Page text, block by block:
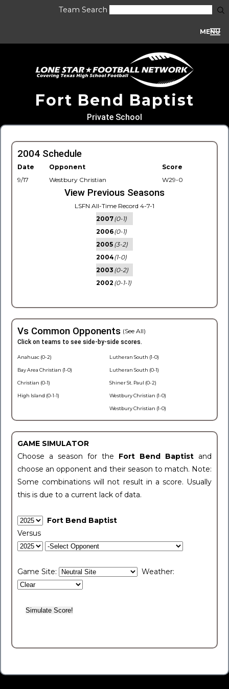
Team Search
MENU
Fort Bend Baptist
Private School
2004 Schedule
Date Opponent
Score
9/17
Westbury Christian W29-0
View Previous Seasons
LSFN All-Time Record 4-7-1
2007(0-1)
2006(0-1)
2005 (3-2)
2004(1-0)
2003 (0-2)
2002 (0-1-1)
Vs Common Opponents (See All)
Click on teams to see side-by-side scores.
Anahuac (0-2)
Bay Area Christian (1-0)
Christian (0-1)
High Island (0-1-1)
Lutheran South (1-0)
Lutheran South (0-1)
Shiner St. Paul (0-2)
Westbury Christian (1-0)
Westbury Christian (1-0)
GAME SIMULATOR
Choose a season for the Fort Bend Baptist and
choose an opponent and their season to match. Note:
Some combinations will not result in a score. Usually
this is due to a current lack of data.
Fort Bend Baptist
Versus
Game Site: Weather: